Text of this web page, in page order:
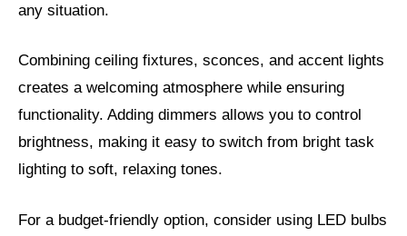
any situation.
Combining ceiling fixtures, sconces, and accent lights
creates a welcoming atmosphere while ensuring
functionality. Adding dimmers allows you to control
brightness, making it easy to switch from bright task
lighting to soft, relaxing tones.
For a budget-friendly option, consider using LED bulbs